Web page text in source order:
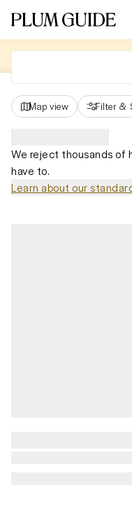
Map view Filter &
We reject thousands of
have to.
Learn about our